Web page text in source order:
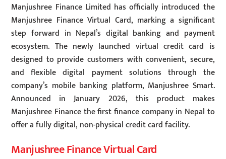
Manjushree Finance Limited has officially introduced the
Manjushree Finance Virtual Card, marking a significant
step forward in Nepal’s digital banking and payment
ecosystem. The newly launched virtual credit card is
designed to provide customers with convenient, secure,
and flexible digital payment solutions through the
company’s mobile banking platform, Manjushree Smart.
Announced in January 2026, this product makes
Manjushree Finance the first finance company in Nepal to
offer a fully digital, non-physical credit card facility.
Manjushree Finance Virtual Card